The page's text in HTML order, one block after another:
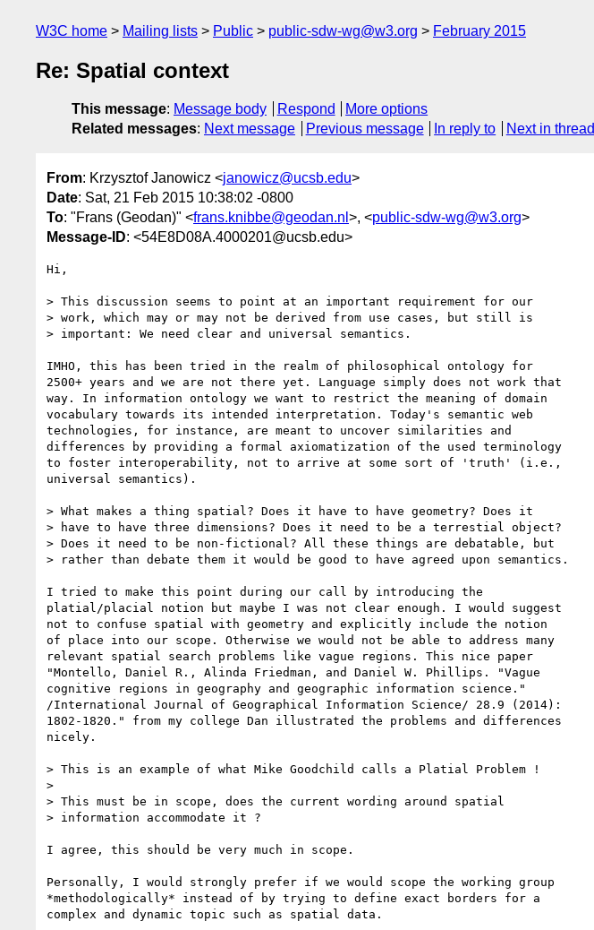
W3C home Mailing lists Public public-sdw-wg@w3.org February 2015
Re: Spatial context
This message: Message body Respond
More options
Related messages: Next message Previous message In reply to Next in thread
From: Krzysztof Janowicz <janowicz@ucsb.edu>
Date: Sat, 21 Feb 2015 10:38:02 -0800
To: "Frans (Geodan)" <frans.knibbe@geodan.nl >, <public-sdw-wg@w3.org>
Message-ID: <54E8D08A.4000201@ucsb.edu>
Hi,
> This discussion seems to point at an important requirement for our
> work, which may or may not be derived from use cases, but still is
> important: We need clear and universal semantics.
IMHO, this has been tried in the realm of philosophical ontology for
2500+ years and we are not there yet. Language simply does not work that
way. In information ontology we want to restrict the meaning of domain
vocabulary towards its intended interpretation. Today's semantic web
technologies, for instance, are meant to uncover similarities and
differences by providing a formal axiomatization of the used terminology
to foster interoperability, not to arrive at some sort of 'truth' (i.e.,
universal semantics).
> What makes a thing spatial? Does it have to have geometry? Does it
> have to have three dimensions? Does it need to be a terrestial object?
> Does it need to be non-fictional? All these things are debatable, but
> rather than debate them it would be good to have agreed upon semantics.
I tried to make this point during our call by introducing the
platial/placial notion but maybe I was not clear enough. I would suggest
not to confuse spatial with geometry and explicitly include the notion
of place into our scope. Otherwise we would not be able to address many
relevant spatial search problems like vague regions. This nice paper
"Montello, Daniel R., Alinda Friedman, and Daniel W. Phillips. "Vague
cognitive regions in geography and geographic information science."
/International Journal of Geographical Information Science/ 28.9 (2014):
1802-1820." from my college Dan illustrated the problems and differences
nicely.
> This is an example of what Mike Goodchild calls a Platial Problem !
>
> This must be in scope, does the current wording around spatial
> information accommodate it ?
I agree, this should be very much in scope.
Personally, I would strongly prefer if we would scope the working group
*methodologically* instead of by trying to define exact borders for a
complex and dynamic topic such as spatial data.